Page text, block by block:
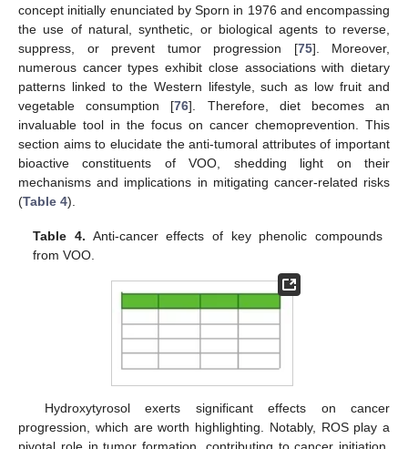
concept initially enunciated by Sporn in 1976 and encompassing
the use of natural, synthetic, or biological agents to reverse,
suppress, or prevent tumor progression [75]. Moreover,
numerous cancer types exhibit close associations with dietary
patterns linked to the Western lifestyle, such as low fruit and
vegetable consumption [76]. Therefore, diet becomes an
invaluable tool in the focus on cancer chemoprevention. This
section aims to elucidate the anti-tumoral attributes of important
bioactive constituents of VOO, shedding light on their
mechanisms and implications in mitigating cancer-related risks
(Table 4).
Table 4. Anti-cancer effects of key phenolic compounds
from VOO.
Hydroxytyrosol exerts significant effects on cancer
progression, which are worth highlighting. Notably, ROS play a